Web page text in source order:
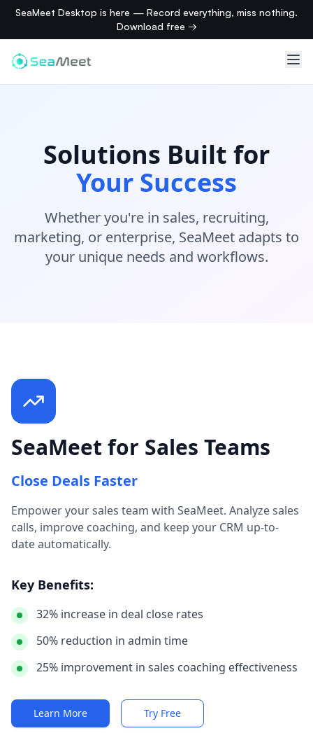
SeaMeet Desktop is here — Record everything, miss nothing.
Download free →
Solutions Built for
Your Success
Whether you're in sales, recruiting,
marketing, or enterprise, SeaMeet adapts to
your unique needs and workflows.
SeaMeet for Sales Teams
Close Deals Faster
Empower your sales team with SeaMeet. Analyze sales
calls, improve coaching, and keep your CRM up-to-
date automatically.
Key Benefits:
32% increase in deal close rates
50% reduction in admin time
25% improvement in sales coaching effectiveness
Learn More Try Free